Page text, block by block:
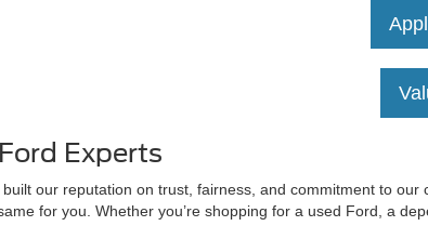
Experts
built our reputation on trust, fairness, and commitment to
for you. Whether you’re shopping for a used Ford, a